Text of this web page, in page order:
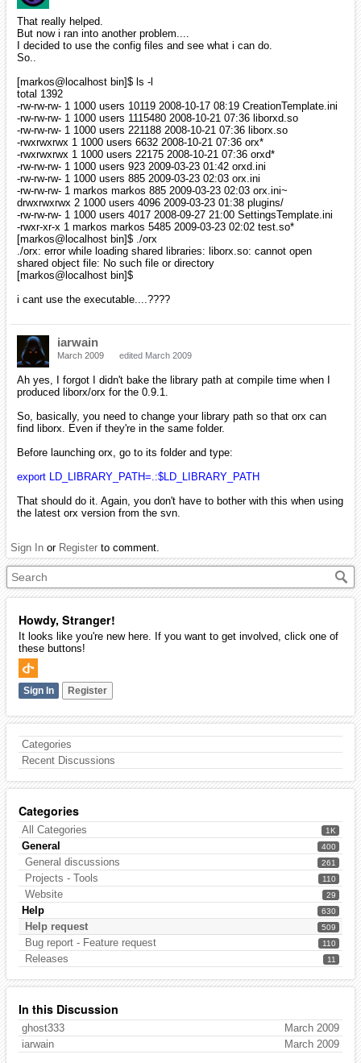
Howdy, Stranger!
It looks like you're new here. If you want to get involved, click one of
these buttons!
Sign In Register
Categories
Recent Discussions
Categories
1K
All Categories
400
General
261
General discussions
110
Projects - Tools
29
Website
630
Help
509
Help request
110
Bug report - Feature request
11
Releases
In this Discussion
March 2009
ghost333
March 2009
iarwain
That really helped.
But now i ran into another problem....
I decided to use the config files and see what i can do.
So..
[markos@localhost bin]$ ls -l
total 1392
-rw-rw-rw- 1 1000 users 10119 2008-10-17 08:19 CreationTemplate.ini
-rw-rw-rw- 1 1000 users 1115480 2008-10-21 07:36 liborxd.so
-rw-rw-rw- 1 1000 users 221188 2008-10-21 07:36 liborx.so
-rwxrwxrwx 1 1000 users 6632 2008-10-21 07:36 orx*
-rwxrwxrwx 1 1000 users 22175 2008-10-21 07:36 orxd*
-rw-rw-rw- 1 1000 users 923 2009-03-23 01:42 orxd.ini
-rw-rw-rw- 1 1000 users 885 2009-03-23 02:03 orx.ini
-rw-rw-rw- 1 markos markos 885 2009-03-23 02:03 orx.ini~
drwxrwxrwx 2 1000 users 4096 2009-03-23 01:38 plugins/
-rw-rw-rw- 1 1000 users 4017 2008-09-27 21:00 SettingsTemplate.ini
-rwxr-xr-x 1 markos markos 5485 2009-03-23 02:02 test.so*
[markos@localhost bin]$ ./orx
./orx: error while loading shared libraries: liborx.so: cannot open
shared object file: No such file or directory
[markos@localhost bin]$
i cant use the executable....????
iarwain
March 2009 edited March 2009
Ah yes, I forgot I didn't bake the library path at compile time when I
produced liborx/orx for the 0.9.1.
So, basically, you need to change your library path so that orx can
find liborx. Even if they're in the same folder.
Before launching orx, go to its folder and type:
export LD_LIBRARY_PATH=.:$LD_LIBRARY_PATH
That should do it. Again, you don't have to bother with this when using
the latest orx version from the svn.
Sign In or Register to comment.